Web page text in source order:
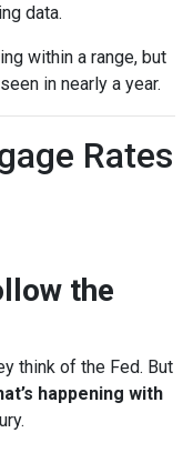
data.
within a range, but
in nearly a year.
Rates
the
think of the Fed. But
happening with